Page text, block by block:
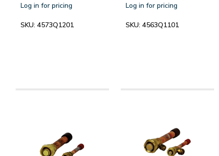
Log in for pricing
SKU: 4573Q1201
Log in for pricing
SKU: 4563Q1101